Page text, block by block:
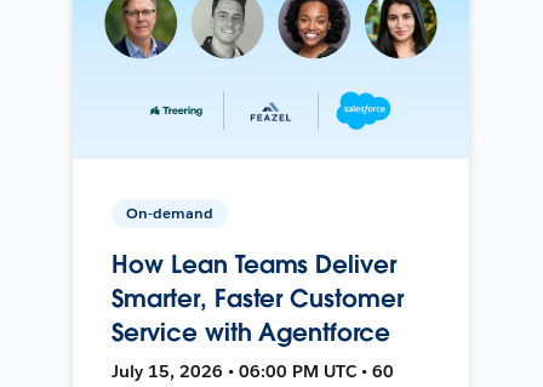
On-demand
How Lean Teams Deliver
Smarter, Faster Customer
Service with Agentforce
July 15, 2026 • 06:00 PM UTC • 60